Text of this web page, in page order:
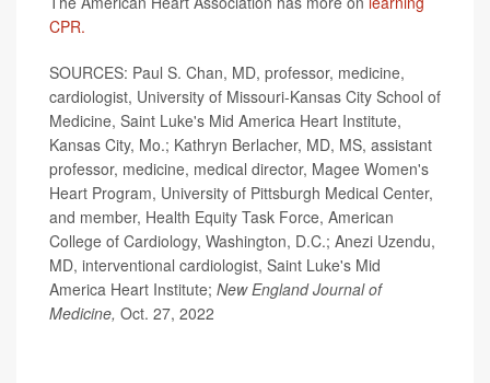
CPR.
SOURCES: Paul S. Chan, MD, professor, medicine,
cardiologist, University of Missouri-Kansas City School of
Medicine, Saint Luke's Mid America Heart Institute,
Kansas City, Mo.; Kathryn Berlacher, MD, MS, assistant
professor, medicine, medical director, Magee Women's
Heart Program, University of Pittsburgh Medical Center,
and member, Health Equity Task Force, American
College of Cardiology, Washington, D.C.; Anezi Uzendu,
MD, interventional cardiologist, Saint Luke's Mid
America Heart Institute; New England Journal of
Medicine, Oct. 27, 2022